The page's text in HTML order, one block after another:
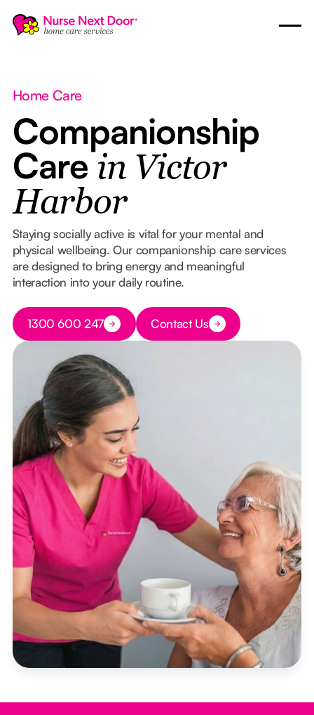
Home Care
Companionship
Carein Victor
Harbor
Staying socially active is vital for your mental and
physical wellbeing. Our companionship care services
are designed to bring energy and meaningful
interaction into your daily routine.
Button Text
1300 600 247 Button Text
Contact Us